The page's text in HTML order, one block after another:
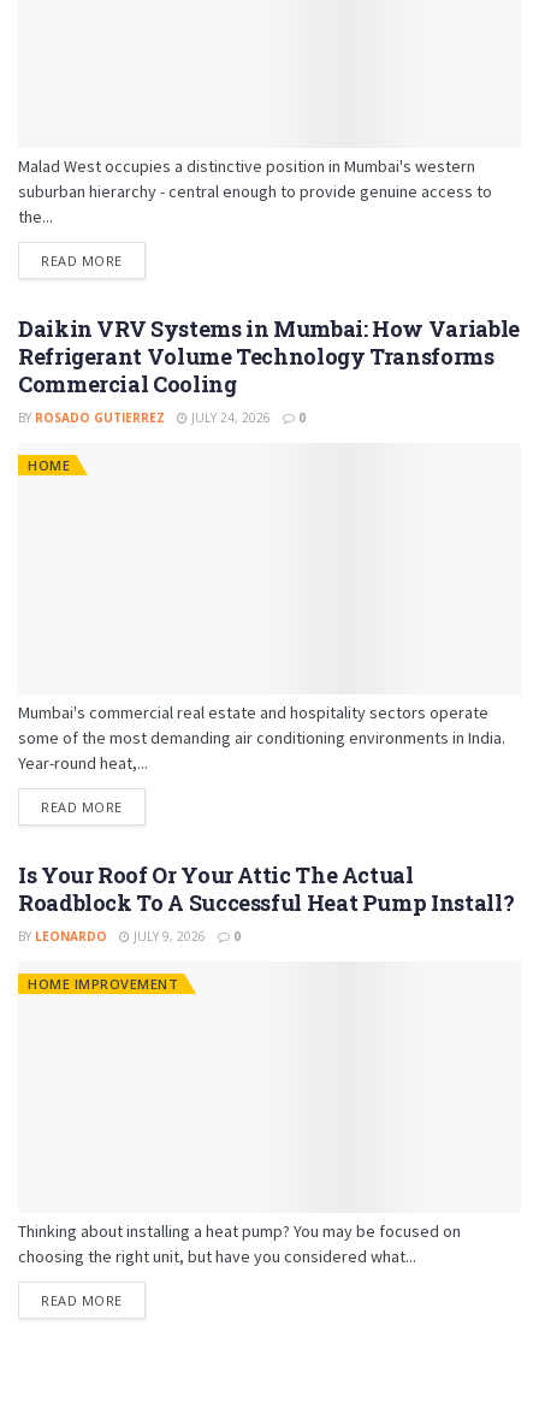
Malad West occupies a distinctive position in Mumbai's western
suburban hierarchy - central enough to provide genuine access to
the...
READ MORE
Daikin VRV Systems in Mumbai: How Variable
Refrigerant Volume Technology Transforms
Commercial Cooling
BY ROSADO GUTIERREZ JULY 24, 2026 0
HOME
Mumbai's commercial real estate and hospitality sectors operate
some of the most demanding air conditioning environments in India.
Year-round heat,...
READ MORE
Is Your Roof Or Your Attic The Actual
Roadblock To A Successful Heat Pump Install?
BY LEONARDO JULY 9, 2026 0
HOME IMPROVEMENT
Thinking about installing a heat pump? You may be focused on
choosing the right unit, but have you considered what...
READ MORE